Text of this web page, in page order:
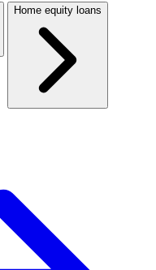
Home equity loans